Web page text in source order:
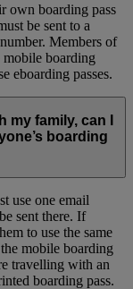
own boarding pass
be sent to a
Members of
boarding
eboarding passes.
my family, can I
boarding
use one email
sent there. If
to use the same
mobile boarding
travelling with an
boarding pass.